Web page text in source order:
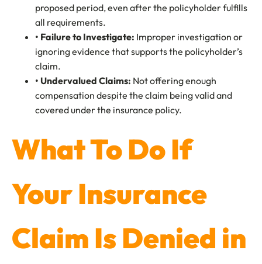
proposed period, even after the policyholder fulfills
all requirements.
• Failure to Investigate: Improper investigation or
ignoring evidence that supports the policyholder’s
claim.
• Undervalued Claims: Not offering enough
compensation despite the claim being valid and
covered under the insurance policy.
What To Do If
Your Insurance
Claim Is Denied in